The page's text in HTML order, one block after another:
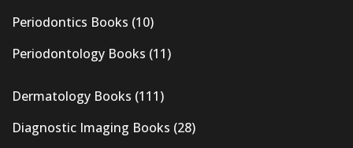
Periodontics Books (10)
Periodontology Books (11)
Dermatology Books (111)
Diagnostic Imaging Books (28)